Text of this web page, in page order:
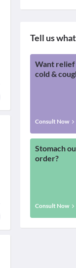
Tell us
Want
cold &
Consult Now
Stomach
order?
Consult Now